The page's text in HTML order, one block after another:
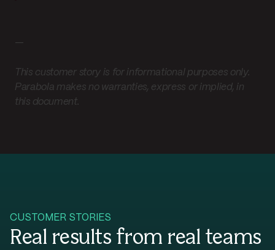
—
This customer story is for informational purposes only.
Parabola makes no warranties, express or implied, in
this document.
CUSTOMER STORIES
Real results from real teams